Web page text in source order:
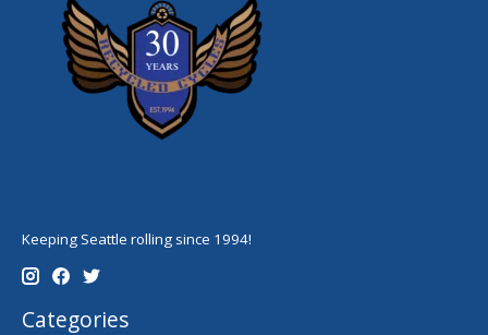
Keeping Seattle rolling since 1994!
Categories